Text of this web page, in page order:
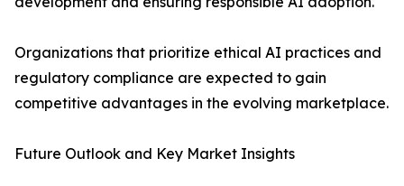
Organizations that prioritize ethical AI practices and
regulatory compliance are expected to gain
competitive advantages in the evolving marketplace.
Future Outlook and Key Market Insights